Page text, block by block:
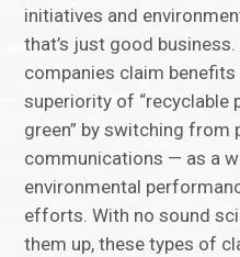
initiatives and
that’s just good
companies claim
superiority of “recyclable
green” by switching from
communications — as a
environmental
efforts. With no sound
them up, these types of